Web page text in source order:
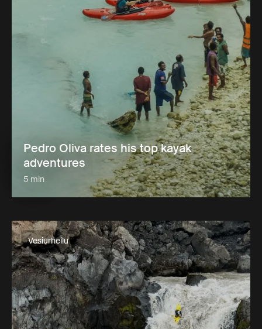
Pedro Oliva rates his top kayak
adventures
5 min
Vesiurheilu